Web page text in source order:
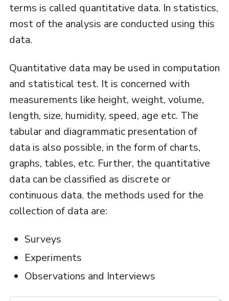
terms is called quantitative data. In statistics,
most of the analysis are conducted using this
data.
Quantitative data may be used in computation
and statistical test. It is concerned with
measurements like height, weight, volume,
length, size, humidity, speed, age etc. The
tabular and diagrammatic presentation of
data is also possible, in the form of charts,
graphs, tables, etc. Further, the quantitative
data can be classified as discrete or
continuous data. the methods used for the
collection of data are:
Surveys
Experiments
Observations and Interviews